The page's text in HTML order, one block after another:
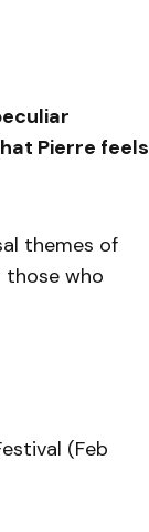
Pierre feels
themes of
those who
(Feb